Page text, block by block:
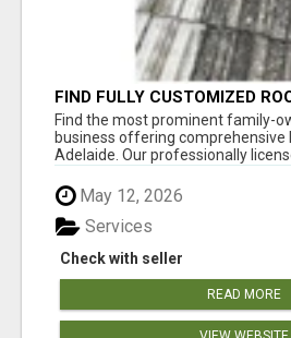
FIND FULLY CUSTOMIZED
WITH GENUINE LOCAL ROOF
ADELAIDE
Find the most prominent family-
business offering comprehensive
Adelaide. Our professionally
May 12, 2026
Check with seller
Services
READ MORE